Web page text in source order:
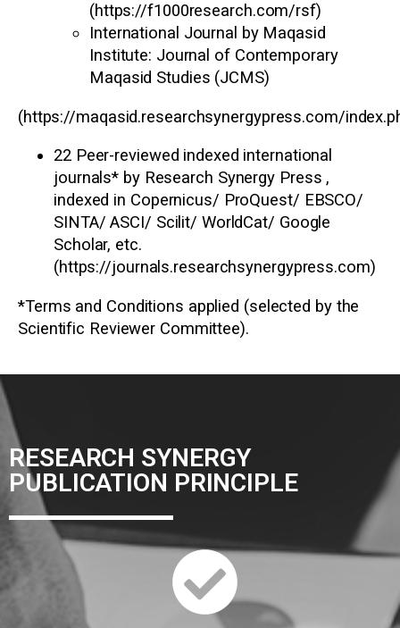
(https://f1000research.com/rsf)
International Journal by Maqasid
Institute: Journal of Contemporary
Maqasid Studies (JCMS)
(https://maqasid.researchsynergypress.com/
22 Peer-reviewed indexed international
journals* by Research Synergy Press ,
indexed in Copernicus/ ProQuest/ EBSCO/
SINTA/ ASCI/ Scilit/ WorldCat/ Google
Scholar, etc.
(https://journals.researchsynergypress.com)
*Terms and Conditions applied (selected by the
Scientific Reviewer Committee).
RESEARCH SYNERGY
PUBLICATION PRINCIPLE